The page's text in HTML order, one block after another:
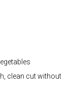
clean cut without